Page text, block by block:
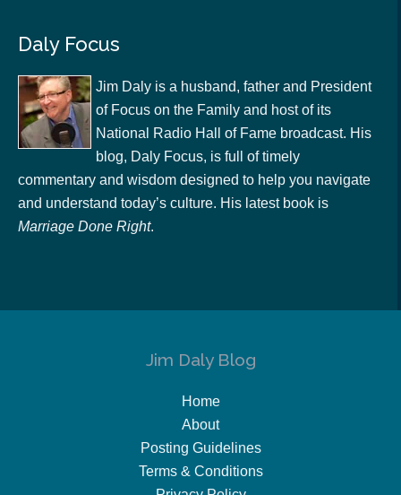
Daly Focus
Jim Daly is a husband, father and President
of Focus on the Family and host of its
National Radio Hall of Fame broadcast. His
blog, Daly Focus, is full of timely
commentary and wisdom designed to help you navigate
and understand today’s culture. His latest book is
Marriage Done Right.
Jim Daly Blog
Home
About
Posting Guidelines
Terms & Conditions